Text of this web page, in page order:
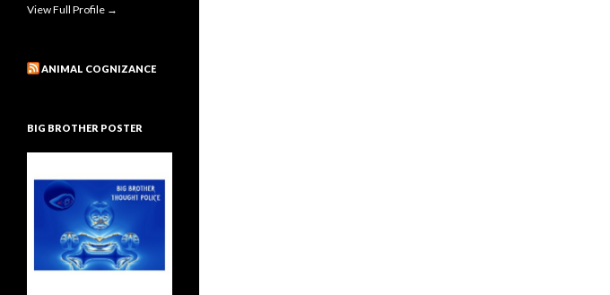
View Full Profile →
ANIMAL COGNIZANCE
BIG BROTHER POSTER